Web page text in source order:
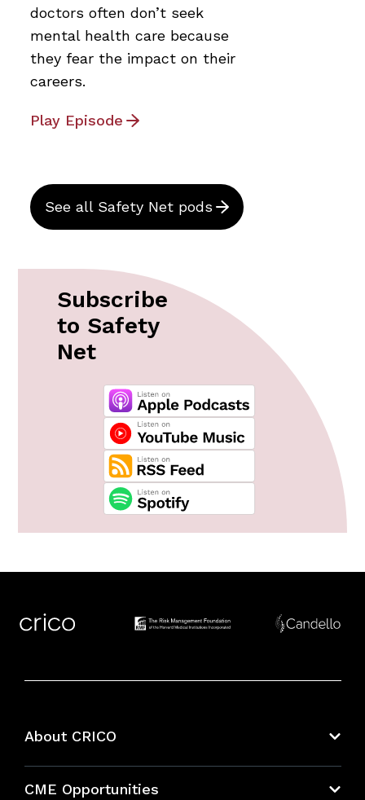
doctors often don’t seek
mental health care because
they fear the impact on their
careers.
Play Episode
See all Safety Net pods
Subscribe
to Safety
Net
About CRICO
CME Opportunities